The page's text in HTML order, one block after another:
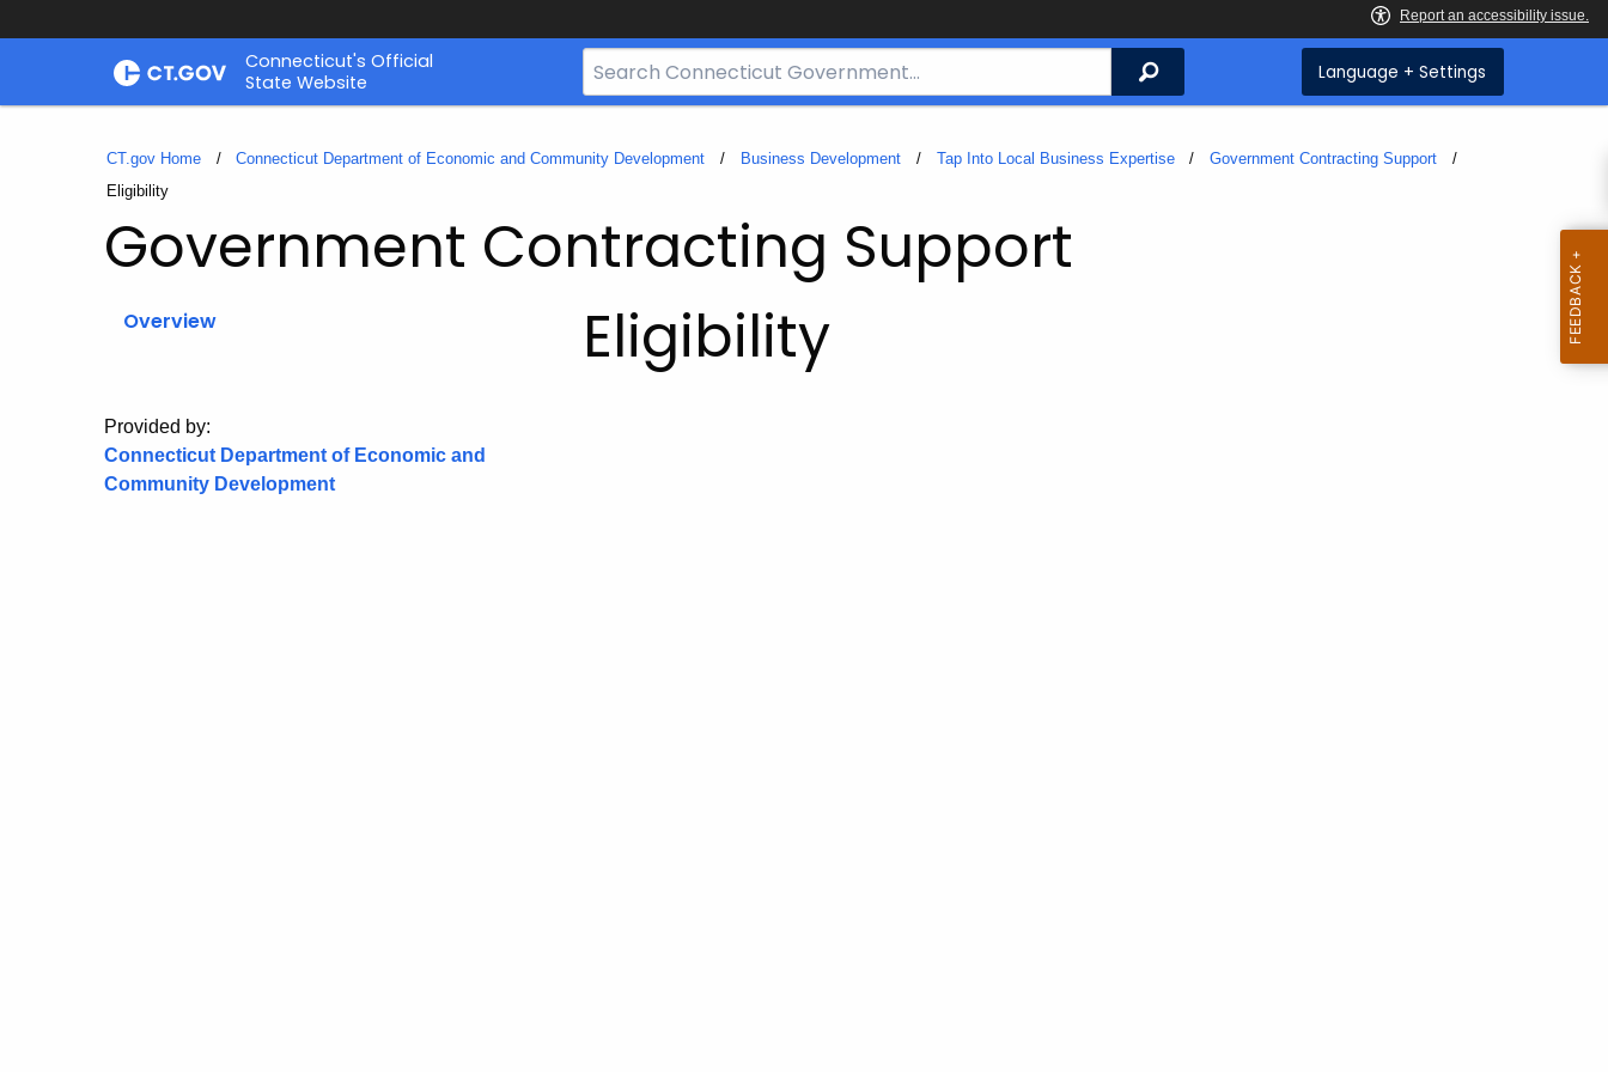
Skip
Connecticut's Official
State Website
Search
Bar
CT.gov
Search Language + Settings
CT.gov Home Connecticut Department of Economic and Community Development Business Development Tap Into Local Business Expertise
Government Contracting Support
Current:
Eligibility
Government Contracting Support
Overview
Provided by:
Connecticut Department of Economic and
Community Development
Eligibility